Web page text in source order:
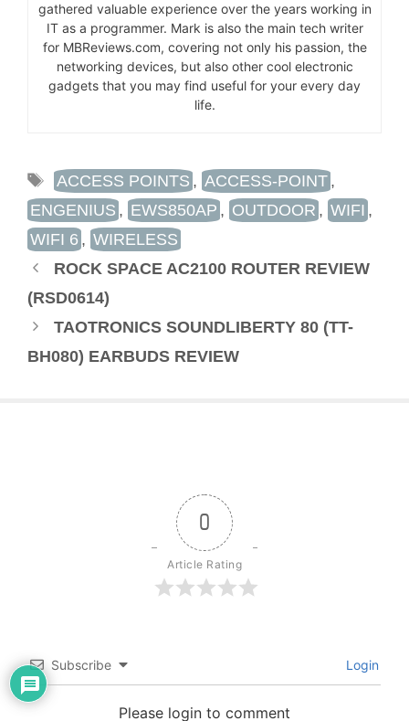
gathered valuable experience over the years working in
IT as a programmer. Mark is also the main tech writer
for MBReviews.com, covering not only his passion, the
networking devices, but also other cool electronic
gadgets that you may find useful for your every day
life.
TAGS
ACCESS POINTS , ACCESS-POINT ,
ENGENIUS , EWS850AP , OUTDOOR , WIFI ,
WIFI 6 , WIRELESS
ROCK SPACE AC2100 ROUTER REVIEW
(RSD0614)
TAOTRONICS SOUNDLIBERTY 80 (TT-
BH080) EARBUDS REVIEW
0
Article Rating
Subscribe Login
Please login to comment